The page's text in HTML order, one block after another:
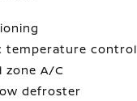
temperature control
zone A/C
defroster